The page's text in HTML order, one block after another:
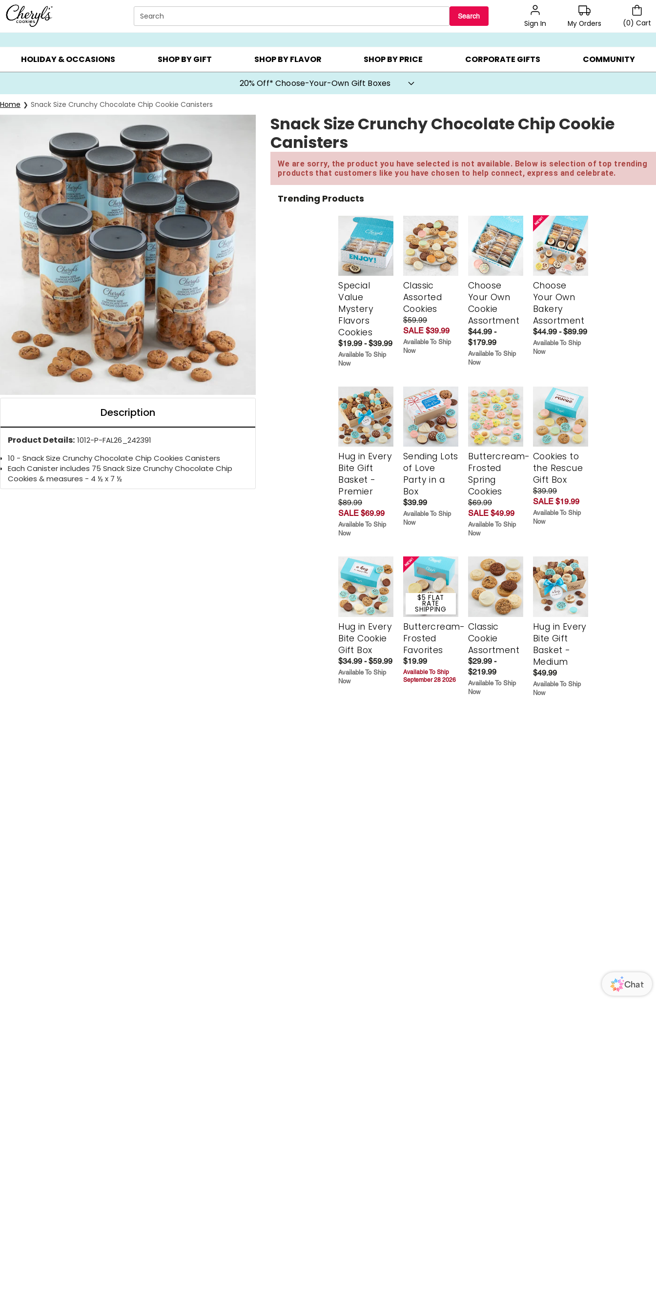
Click here to skip to main page content.
Search Search
Sign In My Orders (0) Cart
SUMMER GIFTS ▸ EVERYDAY OCCASIONS ▸ BIRTHDAY ▸ CHOOSE YOUR OWN ▸ COOKIE CLUBS ▸ BEST SELLERS ▸ 20% OFF CHOOSE YOUR OWN ▸ GIFTS ON SALE ▸
HOLIDAY & OCCASIONS SHOP BY GIFT SHOP BY FLAVOR SHOP BY PRICE CORPORATE GIFTS COMMUNITY
20% Off* Choose-Your-Own Gift Boxes
Home Snack Size Crunchy Chocolate Chip Cookie Canisters
Description
Product Details: 1012-P-FAL26_242391
10 - Snack Size Crunchy Chocolate Chip Cookies Canisters
Each Canister includes 75 Snack Size Crunchy Chocolate Chip
Cookies & measures - 4 ½ x 7 ½
Snack Size Crunchy Chocolate Chip Cookie
Canisters
We are sorry, the product you have selected is not available. Below is selection of top trending
products that customers like you have chosen to help connect, express and celebrate.
Trending Products
Special
Value
Mystery
Flavors
Cookies
$19.99 - $39.99
Available To Ship
Now
Classic
Assorted
Cookies
$59.99
SALE $39.99
Available To Ship
Now
Choose
Your Own
Cookie
Assortment
$44.99 -
$179.99
Available To Ship
Now
Choose
Your Own
Bakery
Assortment
$44.99 - $89.99
Available To Ship
Now
Hug in Every
Bite Gift
Basket -
Premier
$89.99
SALE $69.99
Available To Ship
Now
Sending Lots
of Love
Party in a
Box
$39.99
Available To Ship
Now
Buttercream-
Frosted
Spring
Cookies
$69.99
SALE $49.99
Available To Ship
Now
Cookies to
the Rescue
Gift Box
$39.99
SALE $19.99
Available To Ship
Now
Hug in Every
Bite Cookie
Gift Box
$34.99 - $59.99
Available To Ship
Now
$5 FLAT
RATE
SHIPPING
Buttercream-
Frosted
Favorites
$19.99
Available To Ship
September 28 2026
Classic
Cookie
Assortment
$29.99 -
$219.99
Available To Ship
Now
Hug in Every
Bite Gift
Basket -
Medium
$49.99
Available To Ship
Now